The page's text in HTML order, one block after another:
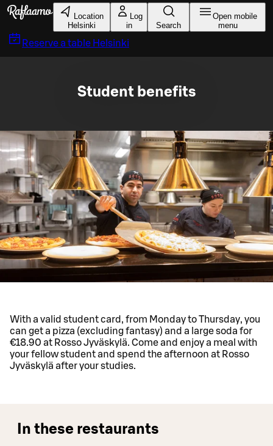
Skip to main content
Location
Helsinki
Log
in
Search
Open mobile
menu
Reserve a table Helsinki
Student benefits
With a valid student card, from Monday to Thursday, you
can get a pizza (excluding fantasy) and a large soda for
€18.90 at Rosso Jyväskylä. Come and enjoy a meal with
your fellow student and spend the afternoon at Rosso
Jyväskylä after your studies.
In these restaurants